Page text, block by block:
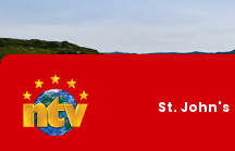
Content